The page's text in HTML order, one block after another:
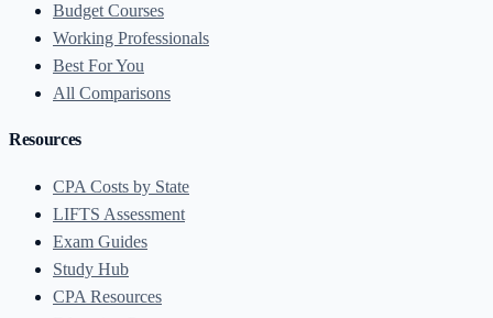
Budget Courses
Working Professionals
Best For You
All Comparisons
Resources
CPA Costs by State
LIFTS Assessment
Exam Guides
Study Hub
CPA Resources